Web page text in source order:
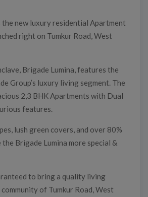
the new luxury residential Apartment
right on Tumkur Road, West
Brigade Lumina, features the
Group’s luxury living segment. The
2,3 BHK Apartments with Dual
features.
lush green covers, and over 80%
the Brigade Lumina more special &
to bring a quality living
of Tumkur Road, West